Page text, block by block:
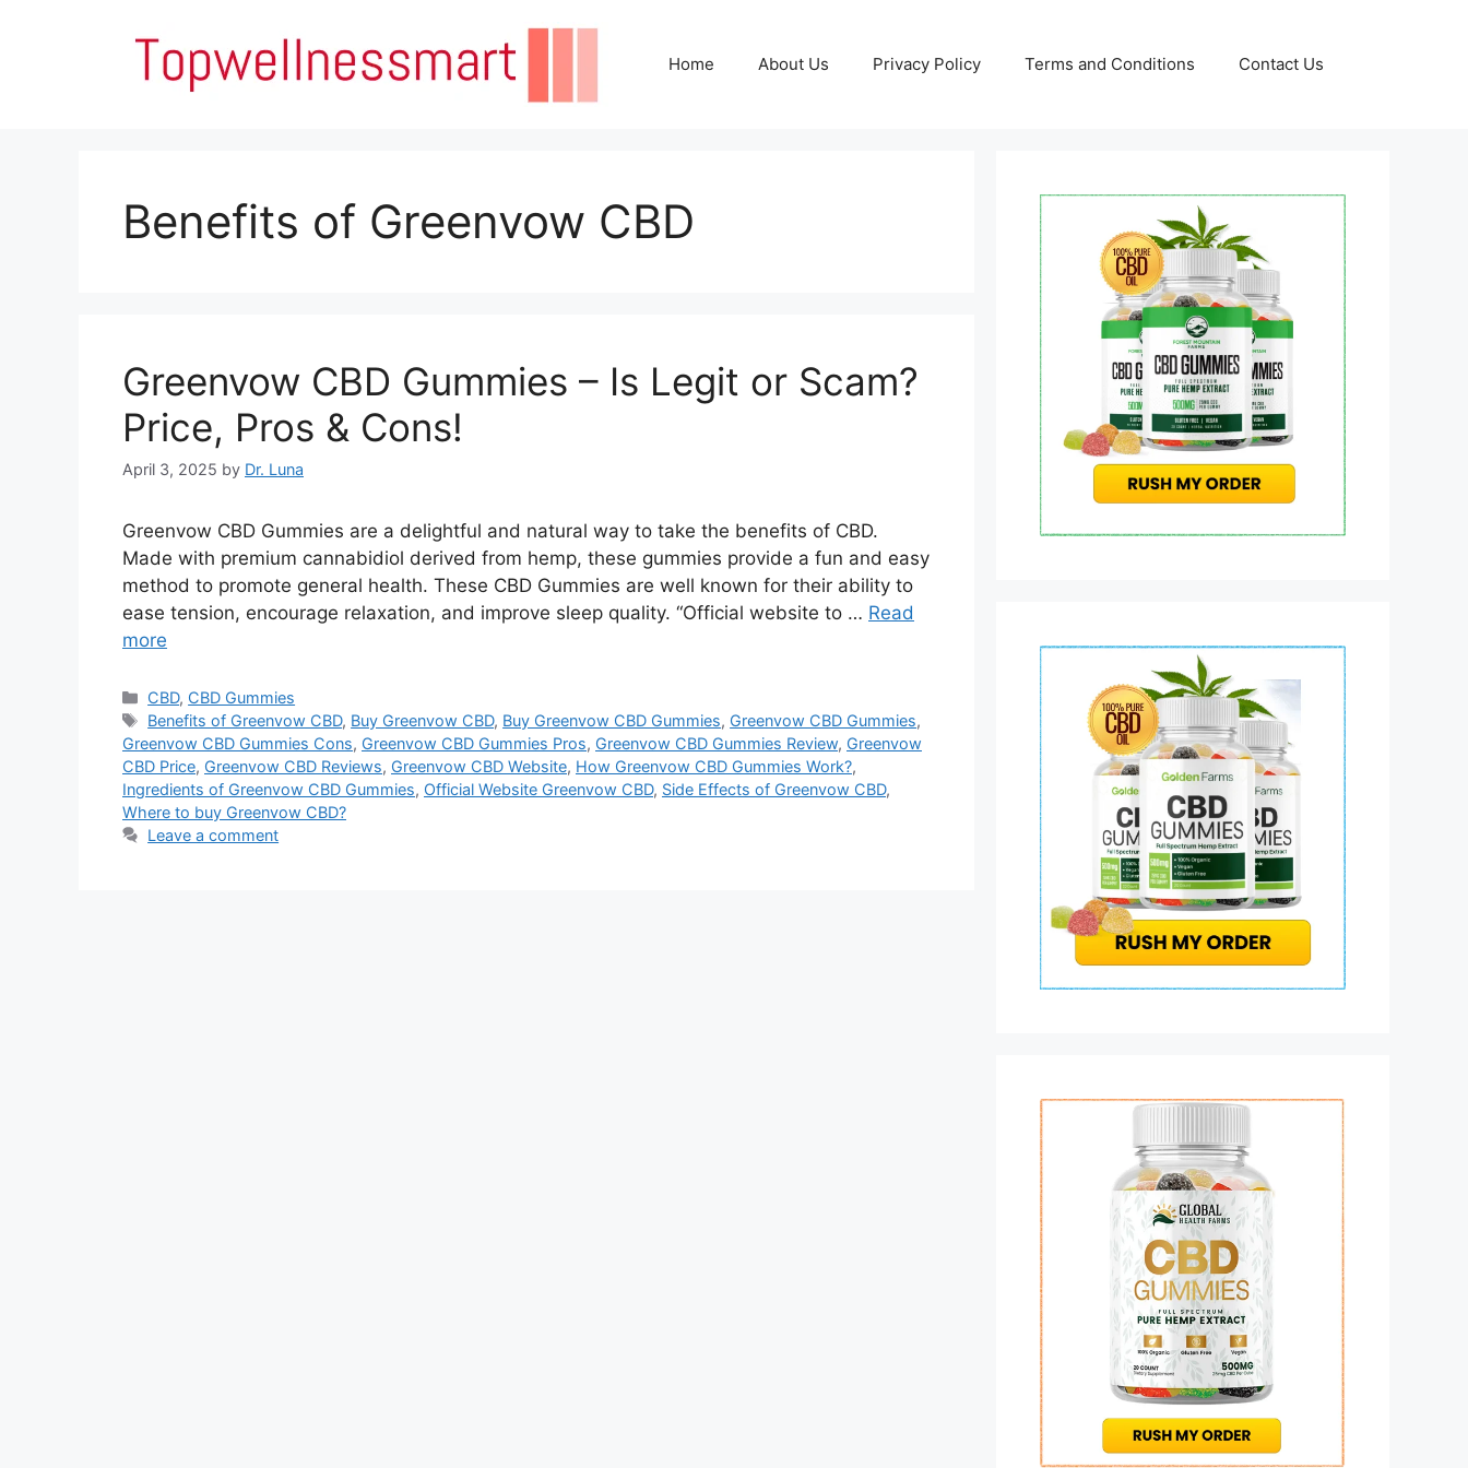
Home About Us Privacy Policy Terms and Conditions Contact Us
Benefits of Greenvow CBD
Greenvow CBD Gummies – Is Legit or Scam?
Price, Pros & Cons!
April 3, 2025 by Dr. Luna
Greenvow CBD Gummies are a delightful and natural way to take the benefits of CBD.
Made with premium cannabidiol derived from hemp, these gummies provide a fun and easy
method to promote general health. These CBD Gummies are well known for their ability to
ease tension, encourage relaxation, and improve sleep quality. “Official website to … Read
more
Categories
CBD, CBD Gummies
Tags
Benefits of Greenvow CBD, Buy Greenvow CBD, Buy Greenvow CBD Gummies, Greenvow CBD Gummies,
Greenvow CBD Gummies Cons, Greenvow CBD Gummies Pros, Greenvow CBD Gummies Review, Greenvow
CBD Price, Greenvow CBD Reviews, Greenvow CBD Website, How Greenvow CBD Gummies Work?,
Ingredients of Greenvow CBD Gummies, Official Website Greenvow CBD, Side Effects of Greenvow CBD,
Where to buy Greenvow CBD?
Leave a comment